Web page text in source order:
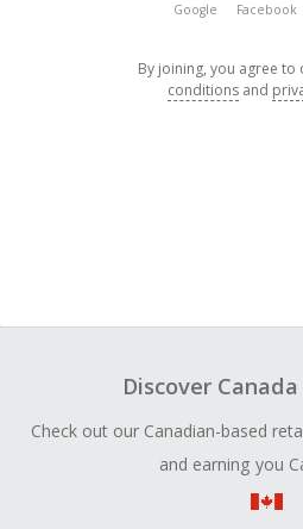
Google Facebook
By joining, you agree to
conditions and
Discover
Check out our Canadian-based
and earning you